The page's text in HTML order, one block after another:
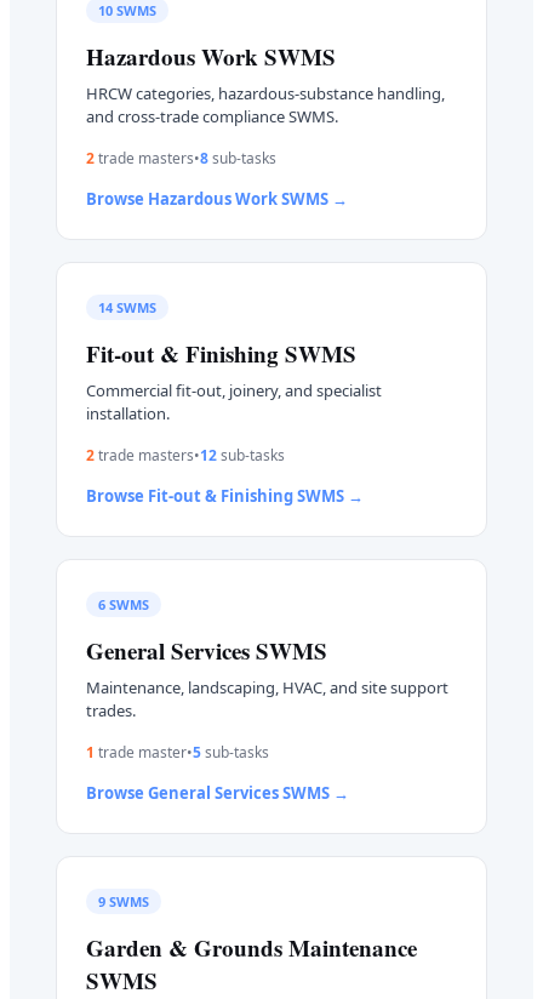
10SWMS
Hazardous WorkSWMS
HRCW categories, hazardous-substance handling,
and cross-trade compliance SWMS.
2trade masters•8sub-tasks
Browse Hazardous WorkSWMS →
14SWMS
Fit-out & FinishingSWMS
Commercial fit-out, joinery, and specialist
installation.
2trade masters•12sub-tasks
Browse Fit-out & FinishingSWMS →
6SWMS
General ServicesSWMS
Maintenance, landscaping, HVAC, and site support
trades.
1 trade master•5sub-tasks
Browse General ServicesSWMS →
9SWMS
Garden & Grounds Maintenance
SWMS